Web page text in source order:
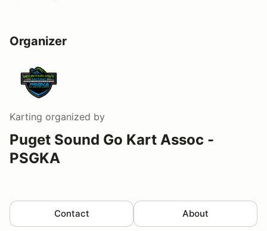
Organizer
Karting organized by
Puget Sound Go Kart Assoc -
PSGKA
Contact About